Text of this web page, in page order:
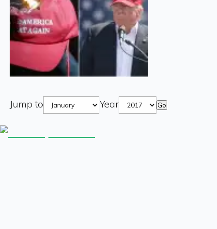
Jump to Year Go